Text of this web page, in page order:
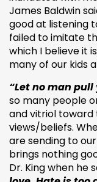
James Baldwin
good at listening
failed to imitate
which I believe it
many of our kids
“Let no man
so many people
and vitriol toward
views/beliefs.
are sending to
brings nothing
Dr. King when he